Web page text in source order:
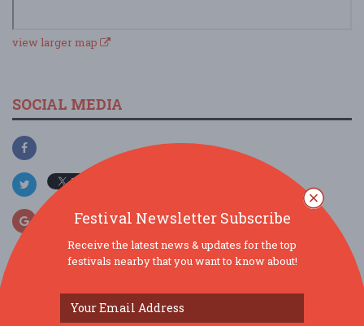
view larger map
SOCIAL MEDIA
SIMILAR FESTIVALS...
Festival Newsletter Subscribe
Receive the latest news & updates for the top
festivals nearby that you want to know about!